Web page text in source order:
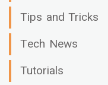
Tips and Tricks
Tech News
Tutorials